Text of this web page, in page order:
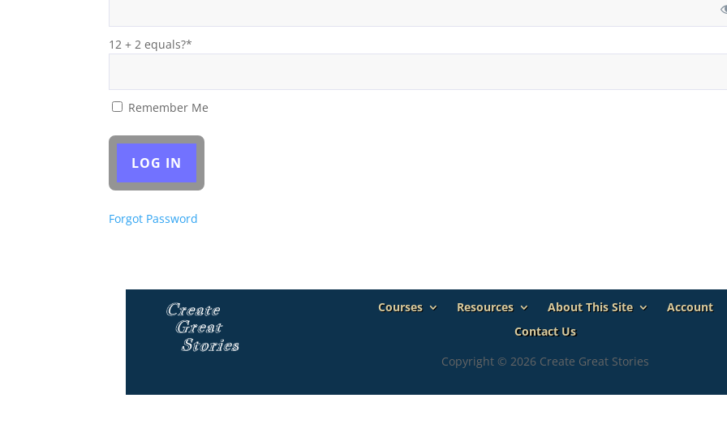
12 + 2 equals?*
Remember Me
Forgot Password
Courses Resources About This Site
Account
Contact Us
Copyright © 2026 Create Great Stories